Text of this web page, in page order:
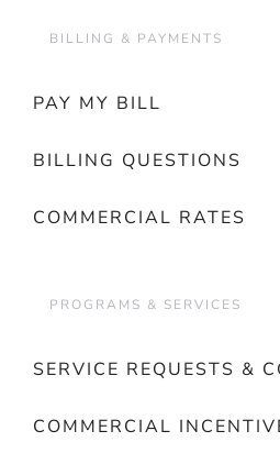
BILLING & PAYMENTS
PAY MY BILL
BILLING QUESTIONS
COMMERCIAL RATES
PROGRAMS & SERVICES
SERVICE REQUESTS &
COMMERCIAL